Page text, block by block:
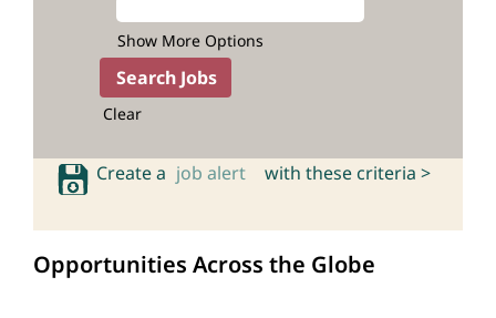
Show More Options
Clear
Create a job alert with these criteria >
Opportunities Across the Globe